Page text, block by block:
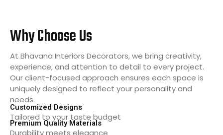
Why Choose Us
At Bhavana Interiors Decorators, we bring creativity,
experience, and attention to detail to every project.
Our client-focused approach ensures each space is
uniquely designed to reflect your personality and
needs.
Customized Designs
Tailored to your taste budget
Premium Quality Materials
Durability meets elegance